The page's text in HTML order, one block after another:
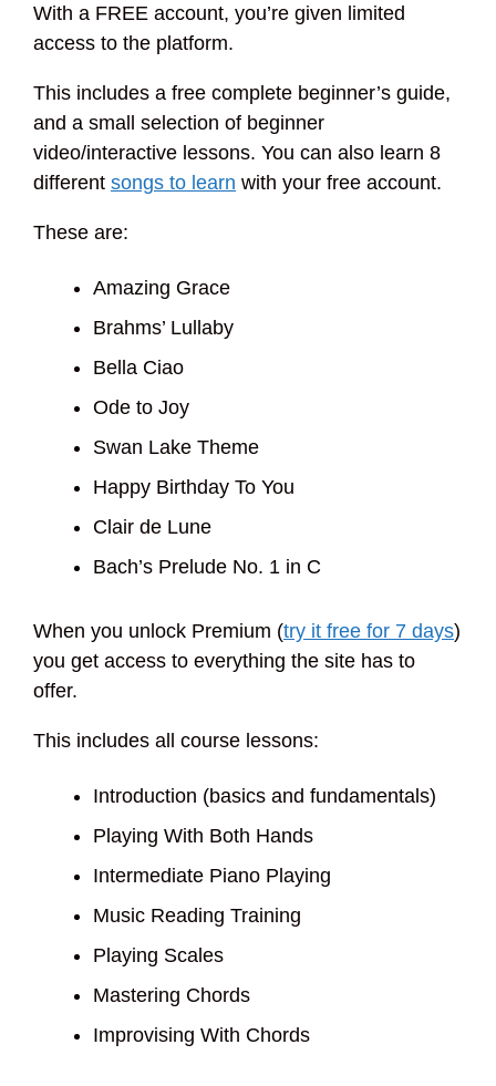
With a FREE account, you’re given limited
access to the platform.
This includes a free complete beginner’s guide,
and a small selection of beginner
video/interactive lessons. You can also learn 8
different songs to learn with your free account.
These are:
Amazing Grace
Brahms’ Lullaby
Bella Ciao
Ode to Joy
Swan Lake Theme
Happy Birthday To You
Clair de Lune
Bach’s Prelude No. 1 in C
When you unlock Premium (try it free for 7 days)
you get access to everything the site has to
offer.
This includes all course lessons:
Introduction (basics and fundamentals)
Playing With Both Hands
Intermediate Piano Playing
Music Reading Training
Playing Scales
Mastering Chords
Improvising With Chords